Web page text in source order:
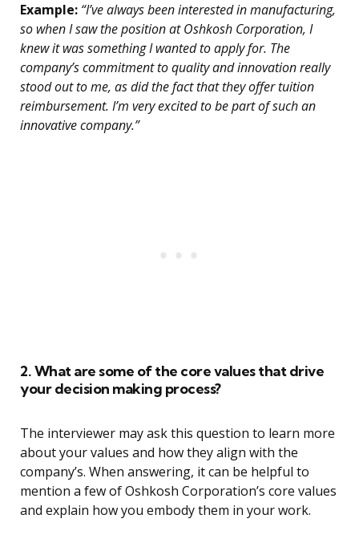
Example: “I’ve always been interested in manufacturing,
so when I saw the position at Oshkosh Corporation, I
knew it was something I wanted to apply for. The
company’s commitment to quality and innovation really
stood out to me, as did the fact that they offer tuition
reimbursement. I’m very excited to be part of such an
innovative company.”
2. What are some of the core values that drive
your decision making process?
The interviewer may ask this question to learn more
about your values and how they align with the
company’s. When answering, it can be helpful to
mention a few of Oshkosh Corporation’s core values
and explain how you embody them in your work.